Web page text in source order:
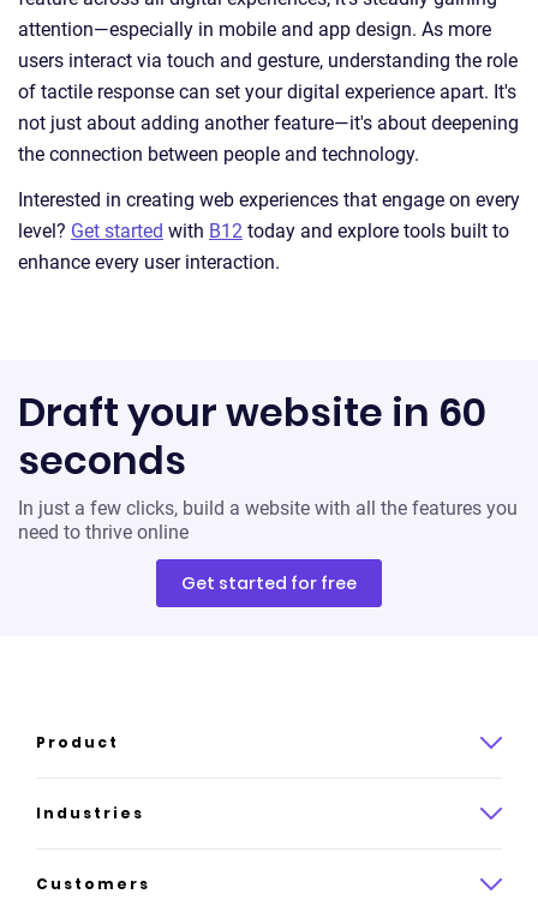
attention—especially in mobile and app design. As more
users interact via touch and gesture, understanding the role
of tactile response can set your digital experience apart. It's
not just about adding another feature—it's about deepening
the connection between people and technology.
Interested in creating web experiences that engage on every
level? Get started with B12 today and explore tools built to
enhance every user interaction.
Draft your website in 60
seconds
In just a few clicks, build a website with all the features you
need to thrive online
Get started for free
Product
Product overview
How it works
Industries
Law
Customers